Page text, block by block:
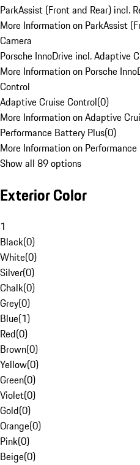
ParkAssist (Front and Rear) incl.
More Information on ParkAssist
Camera
Porsche InnoDrive incl. Adaptive
More Information on Porsche
Control
Adaptive Cruise Control(0)
More Information on Adaptive
Performance Battery Plus(0)
More Information on
Show all 89 options
Exterior Color
1
Black(0)
White(0)
Silver(0)
Chalk(0)
Grey(0)
Blue(1)
Red(0)
Brown(0)
Yellow(0)
Green(0)
Violet(0)
Gold(0)
Orange(0)
Pink(0)
Beige(0)